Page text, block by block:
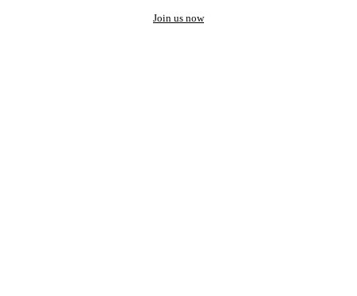
Join us now